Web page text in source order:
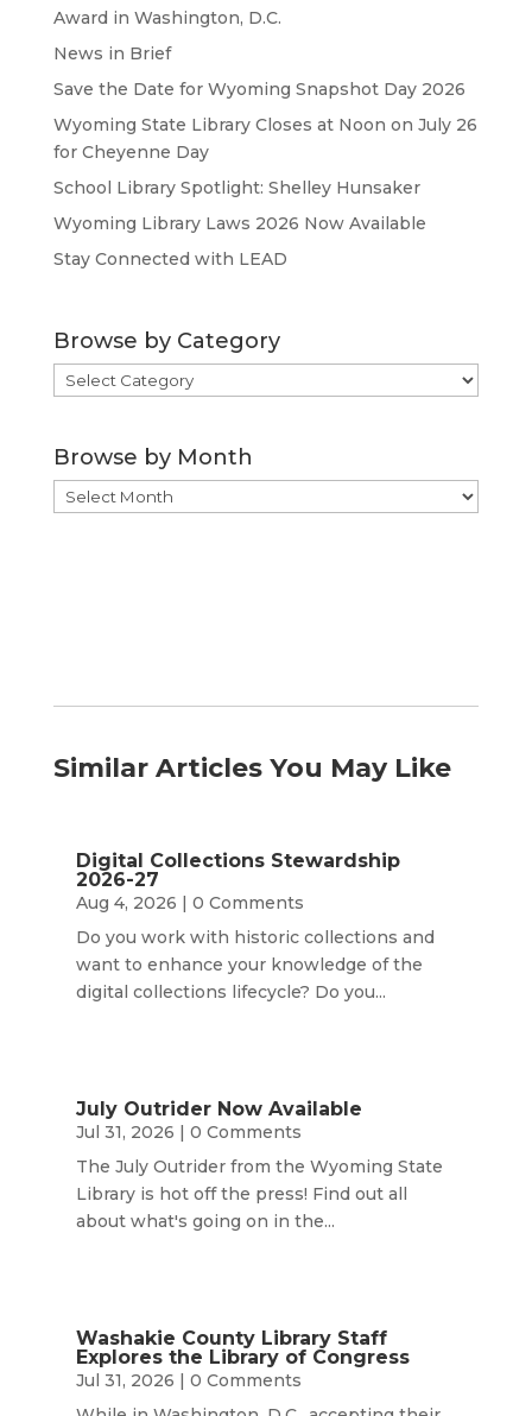
Award in Washington, D.C.
News in Brief
Save the Date for Wyoming Snapshot Day 2026
Wyoming State Library Closes at Noon on July 26
for Cheyenne Day
School Library Spotlight: Shelley Hunsaker
Wyoming Library Laws 2026 Now Available
Stay Connected with LEAD
Browse by Category
Browse
by
Browse by Month
Browse
by
Similar Articles You May Like
Digital Collections Stewardship
2026-27
Aug 4, 2026 | 0 Comments
Do you work with historic collections and
want to enhance your knowledge of the
digital collections lifecycle? Do you...
July Outrider Now Available
Jul 31, 2026 | 0 Comments
The July Outrider from the Wyoming State
Library is hot off the press! Find out all
about what's going on in the...
Washakie County Library Staff
Explores the Library of Congress
Jul 31, 2026 | 0 Comments